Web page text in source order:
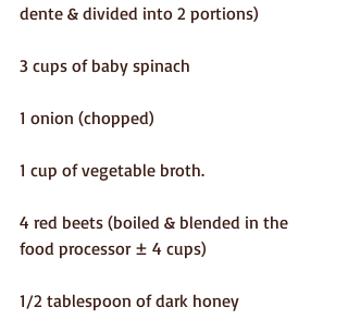
dente & divided into 2 portions)
3 cups of baby spinach
1 onion (chopped)
1 cup of vegetable broth.
4 red beets (boiled & blended in the
food processor ± 4 cups)
1/2 tablespoon of dark honey